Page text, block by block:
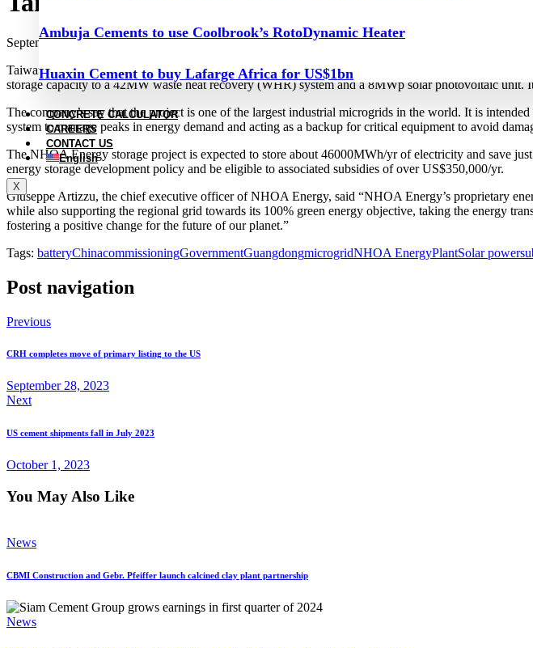
Ambuja Cements to use Coolbrook’s RotoDynamic Heater
Huaxin Cement to buy Lafarge Africa for US$1bn
CONCRETE CALCULATOR
CAREERS
CONTACT US
English
X
September 28, 2023
Taiwan Cement (TCC) commissioned a 107MWh energy storage project at its Yingde plant in
storage capacity to a 42MW waste heat recovery (WHR) system and a 8MWp solar photovoltaic unit.
The company’s say that the project is one of the largest industrial microgrids in the world. It is
system to manage peaks in energy demand and acting as a backup for critical equipment to avoid
The NHOA Energy storage project is expected to store about 46000MWh/yr of electricity and save
energy storage development policy and be eligible to associated subsidies of over US$350,000/yr.
Giuseppe Artizzu, the chief executive officer of NHOA Energy, said “NHOA Energy’s proprietary
while also supporting the regional grid towards its 100% green energy objective, taking the energy
fostering a positive change for the future of our planet.”
Tags: batteryChinacommissioningGovernmentGuangdongmicrogridNHOA EnergyPlantSolar power
Post navigation
Previous
CRH completes move of primary listing to the US
September 28, 2023
Next
US cement shipments fall in July 2023
October 1, 2023
You May Also Like
News
CBMI Construction and Gebr. Pfeiffer launch calcined clay plant partnership
News